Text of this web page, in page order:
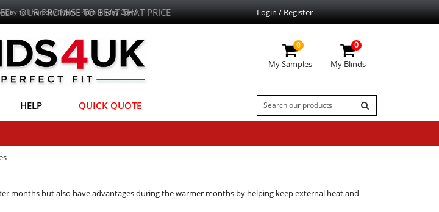
- OUR PROMISE TO BEAT THAT PRICE Login / Register
0
My Samples
0
My Blinds
HELP QUICK QUOTE
months but also have advantages during the warmer months by helping keep external heat and